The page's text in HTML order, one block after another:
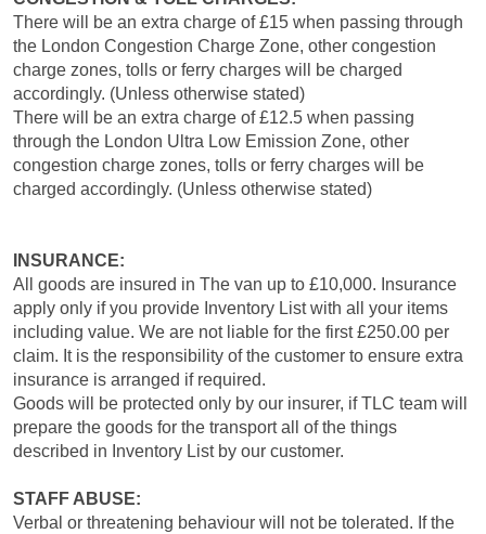
There will be an extra charge of £15 when passing through
the London Congestion Charge Zone, other congestion
charge zones, tolls or ferry charges will be charged
accordingly. (Unless otherwise stated)
There will be an extra charge of £12.5 when passing
through the London Ultra Low Emission Zone, other
congestion charge zones, tolls or ferry charges will be
charged accordingly. (Unless otherwise stated)
INSURANCE:
All goods are insured in The van up to £10,000. Insurance
apply only if you provide Inventory List with all your items
including value. We are not liable for the first £250.00 per
claim. It is the responsibility of the customer to ensure extra
insurance is arranged if required.
Goods will be protected only by our insurer, if TLC team will
prepare the goods for the transport all of the things
described in Inventory List by our customer.
STAFF ABUSE:
Verbal or threatening behaviour will not be tolerated. If the